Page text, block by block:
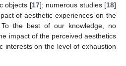
objects [17]; numerous studies [18]
of aesthetic experiences on the
the best of our knowledge, no
impact of the perceived aesthetics
interests on the level of exhaustion